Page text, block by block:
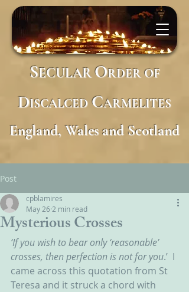
SECULARORDER OF
DISCALCED CARMELITES
England, Wales and Scotland
Post
Mysterious Crosses
cpblamires
May 26 2 min read
‘If you wish to bear only ‘reasonable’
crosses, then perfection is not for you.’  I
came across this quotation from St
Teresa and it struck a chord with